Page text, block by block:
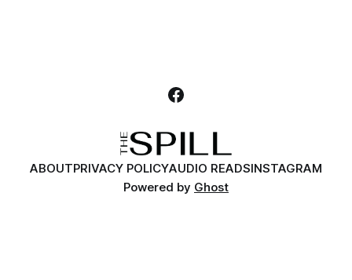
ABOUTPRIVACY POLICYAUDIO READSINSTAGRAM
Powered by Ghost